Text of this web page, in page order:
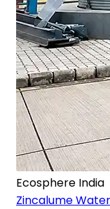
Ecosphere India
Zincalume